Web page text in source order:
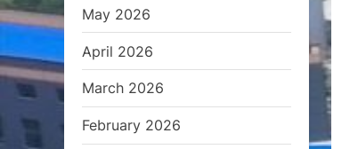
May 2026
April 2026
March 2026
February 2026